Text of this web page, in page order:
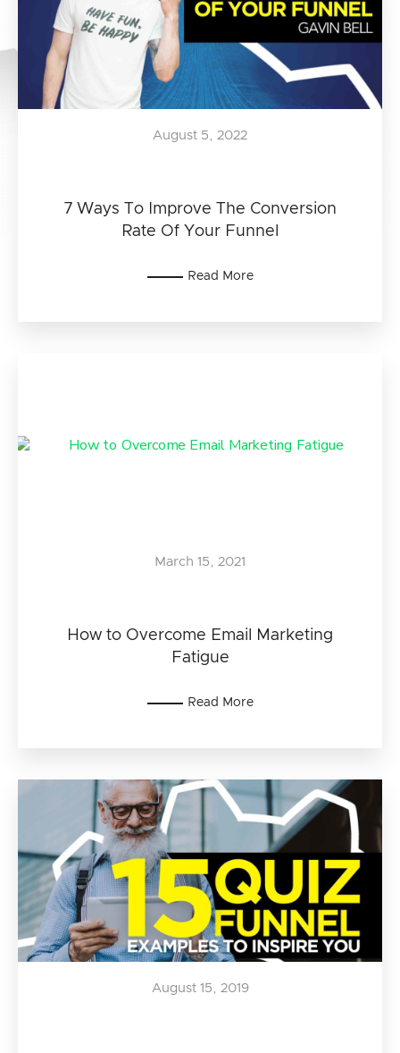
7 Ways To Improve The Conversion
Rate Of Your Funnel
August 5, 2022
Read More
How to Overcome Email Marketing
Fatigue
March 15, 2021
Read More
August 15, 2019